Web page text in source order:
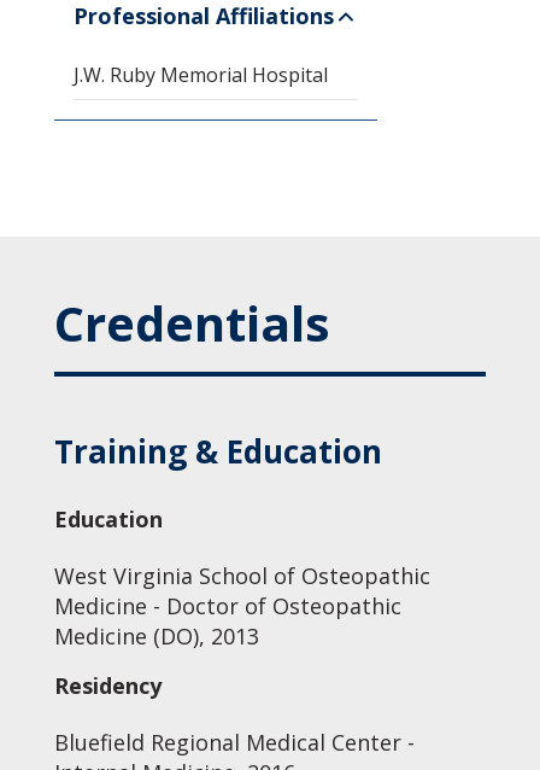
Professional Affiliations
J.W. Ruby Memorial Hospital
Credentials
Training & Education
Education
West Virginia School of Osteopathic
Medicine - Doctor of Osteopathic
Medicine (DO), 2013
Residency
Bluefield Regional Medical Center -